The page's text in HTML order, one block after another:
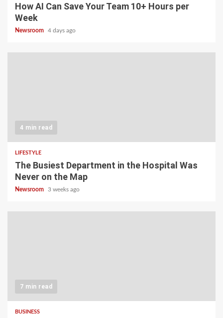
How AI Can Save Your Team 10+ Hours per
Week
Newsroom 4 days ago
4 min read
LIFESTYLE
The Busiest Department in the Hospital Was
Never on the Map
Newsroom 3 weeks ago
7 min read
BUSINESS